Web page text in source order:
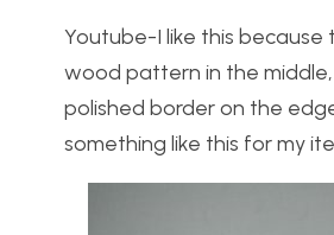
Youtube-I like this because
wood pattern in the
polished border on the
something like this for my